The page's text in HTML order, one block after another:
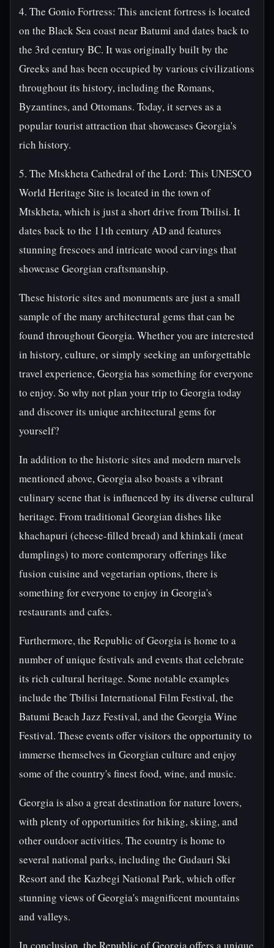
4. The Gonio Fortress: This ancient fortress is located
on the Black Sea coast near Batumi and dates back to
the 3rd century BC. It was originally built by the
Greeks and has been occupied by various civilizations
throughout its history, including the Romans,
Byzantines, and Ottomans. Today, it serves as a
popular tourist attraction that showcases Georgia's
rich history.
5. The Mtskheta Cathedral of the Lord: This UNESCO
World Heritage Site is located in the town of
Mtskheta, which is just a short drive from Tbilisi. It
dates back to the 11th century AD and features
stunning frescoes and intricate wood carvings that
showcase Georgian craftsmanship.
These historic sites and monuments are just a small
sample of the many architectural gems that can be
found throughout Georgia. Whether you are interested
in history, culture, or simply seeking an unforgettable
travel experience, Georgia has something for everyone
to enjoy. So why not plan your trip to Georgia today
and discover its unique architectural gems for
yourself?
In addition to the historic sites and modern marvels
mentioned above, Georgia also boasts a vibrant
culinary scene that is influenced by its diverse cultural
heritage. From traditional Georgian dishes like
khachapuri (cheese-filled bread) and khinkali (meat
dumplings) to more contemporary offerings like
fusion cuisine and vegetarian options, there is
something for everyone to enjoy in Georgia's
restaurants and cafes.
Furthermore, the Republic of Georgia is home to a
number of unique festivals and events that celebrate
its rich cultural heritage. Some notable examples
include the Tbilisi International Film Festival, the
Batumi Beach Jazz Festival, and the Georgia Wine
Festival. These events offer visitors the opportunity to
immerse themselves in Georgian culture and enjoy
some of the country's finest food, wine, and music.
Georgia is also a great destination for nature lovers,
with plenty of opportunities for hiking, skiing, and
other outdoor activities. The country is home to
several national parks, including the Gudauri Ski
Resort and the Kazbegi National Park, which offer
stunning views of Georgia's magnificent mountains
and valleys.